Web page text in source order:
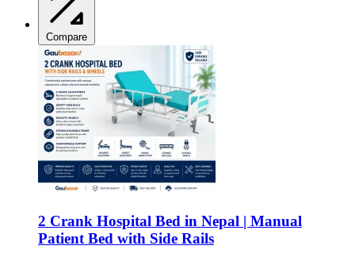
Compare
2 Crank Hospital Bed in Nepal | Manual
Patient Bed with Side Rails